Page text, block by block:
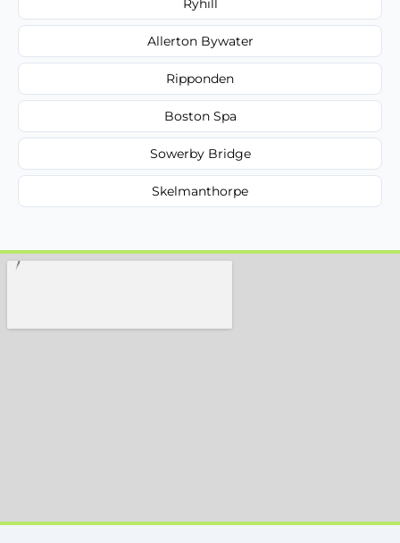
Ryhill
Allerton Bywater
Ripponden
Boston Spa
Sowerby Bridge
Skelmanthorpe